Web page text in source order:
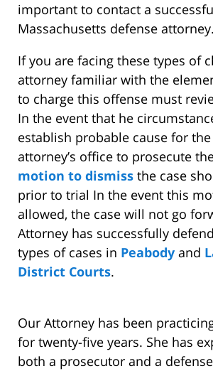
important to contact a
Massachusetts defense attorney.
If you are facing these types of
attorney familiar with the
to charge this offense must
In the event that he
establish probable cause for
attorney’s office to prosecute
motion to dismiss the case
prior to trial In the event this
allowed, the case will not go
Attorney has successfully
types of cases in Peabody and
District Courts.
Our Attorney has been
for twenty-five years. She has
both a prosecutor and a